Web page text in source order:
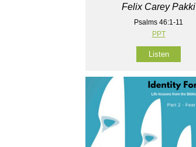
Felix Carey Pakki
Psalms 46:1-11
PPT
Listen